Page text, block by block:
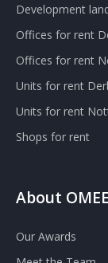
Development
Offices for rent
Offices for rent
Units for rent
Units for rent
Shops for rent
About
Our Awards